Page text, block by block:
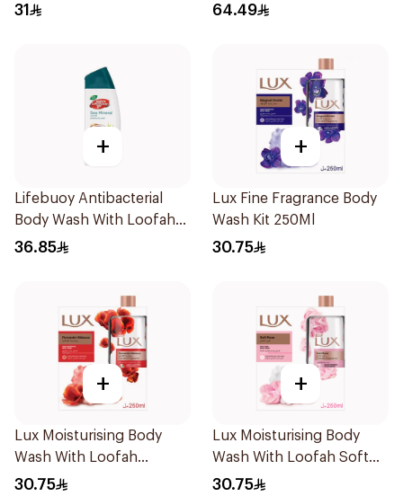
Mild Care 300Ml
31 64.49
+
Lifebuoy Antibacterial
Body Wash With Loofah
Sea Mineral 300Ml
36.85
+
Lux Fine Fragrance Body
Wash Kit 250Ml
30.75
+
Lux Moisturising Body
Wash With Loofah
Romantic Hibiscus 250Ml
30.75
+
Lux Moisturising Body
Wash With Loofah Soft
Rose 250Ml
30.75